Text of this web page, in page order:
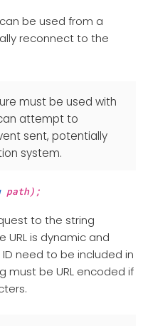
be used from a
reconnect to the
must be used with
attempt to
sent, potentially
system.
path);
to the string
URL is dynamic and
need to be included in
must be URL encoded if